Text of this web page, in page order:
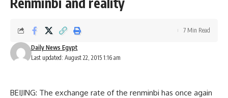
Last updated: August 22, 2015 1:16 am
Daily News Egypt
7 Min Read
BEIJING: The exchange rate of the renminbi has once again